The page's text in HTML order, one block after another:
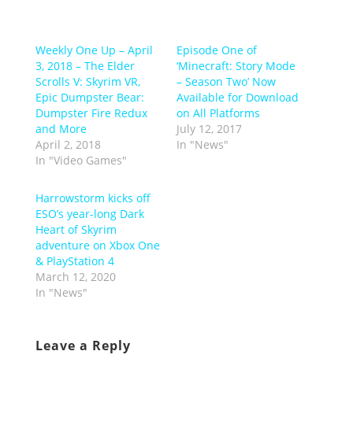
Weekly One Up – April
3, 2018 – The Elder
Scrolls V: Skyrim VR,
Epic Dumpster Bear:
Dumpster Fire Redux
and More
April 2, 2018
In "Video Games"
Episode One of
‘Minecraft: Story Mode
– Season Two’ Now
Available for Download
on All Platforms
July 12, 2017
In "News"
Harrowstorm kicks off
ESO’s year-long Dark
Heart of Skyrim
adventure on Xbox One
& PlayStation 4
March 12, 2020
In "News"
Leave a Reply